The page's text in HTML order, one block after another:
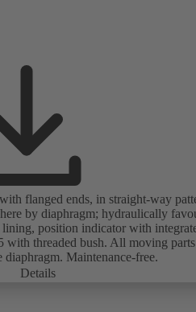
flanged ends, in straight-way
by diaphragm; hydraulically
position indicator with
with threaded bush. All moving
Maintenance-free.
Details